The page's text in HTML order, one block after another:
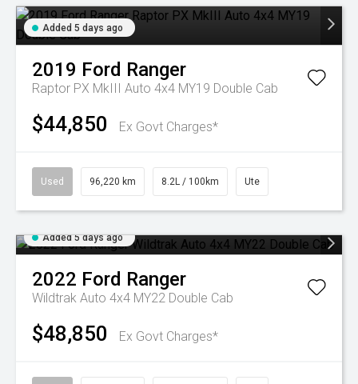
Added 5 days ago
2019 Ford Ranger
Raptor PX MkIII Auto 4x4 MY19 Double Cab
$44,850 Ex Govt Charges*
Used 96,220 km 8.2L / 100km Ute
Added 5 days ago
2022 Ford Ranger
Wildtrak Auto 4x4 MY22 Double Cab
$48,850 Ex Govt Charges*